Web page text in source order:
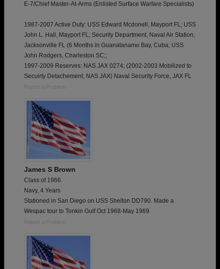
E-7/Chief Master-At-Arms (Enlisted Surface Warfare Specialists)
1987-2007 Active Duty: USS Edward Mcdonell, Mayport FL; USS
John L. Hall, Mayport FL; Security Department, Naval Air Station,
Jacksonville FL (6 Months in Guanatanamo Bay, Cuba; USS
John Rodgers, Charleston SC;;
1997-2009 Reserves: NAS JAX 0274; (2002-2003 Mobilized to
Secuirty Detachement, NAS JAX) Naval Security Force, JAX FL
Report a Problem
James S Brown
Class of 1966
Navy, 4 Years
Stationed in San Diego on USS Shelton DD790. Made a
Wespac tour to Tonkin Gulf Oct 1968-May 1969.
Report a Problem